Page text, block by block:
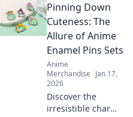
street fashion at
Otaku Couture.
Unleash your
inner otaku and
elevate your style
game today!
Pinning Down
Cuteness: The
Allure of Anime
Enamel Pins Sets
Anime
Merchandise Jan 17,
2026
Discover the
irresistible charm